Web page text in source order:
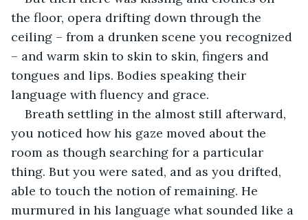
the floor, opera drifting down through the
ceiling – from a drunken scene you recognized
– and warm skin to skin to skin, fingers and
tongues and lips. Bodies speaking their
language with fluency and grace.
Breath settling in the almost still afterward,
you noticed how his gaze moved about the
room as though searching for a particular
thing. But you were sated, and as you drifted,
able to touch the notion of remaining. He
murmured in his language what sounded like a